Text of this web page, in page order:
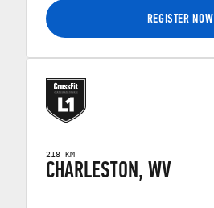
REGISTER NOW
218 KM
CHARLESTON, WV